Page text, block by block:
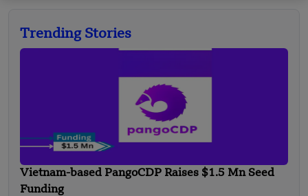
Trending Stories
Vietnam-based PangoCDP Raises $1.5 Mn Seed
Funding